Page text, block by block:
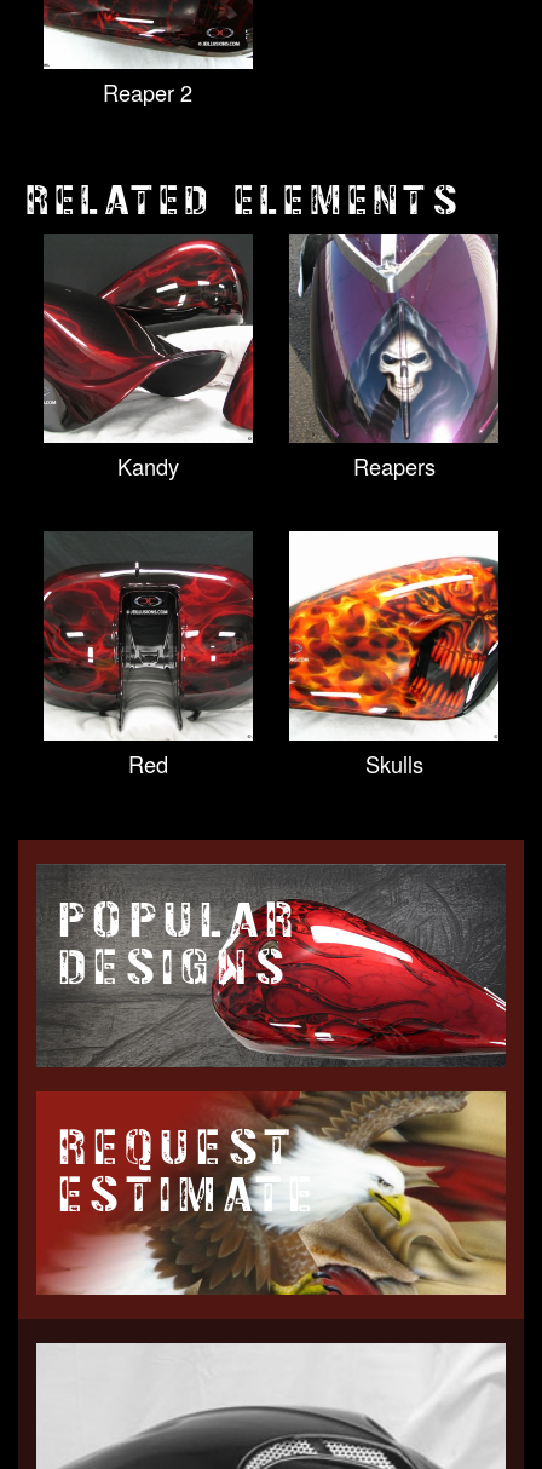
Reaper 2
RELATED ELEMENTS
Kandy Reapers
Red Skulls
POPULAR
DESIGNS
REQUEST
ESTIMATE